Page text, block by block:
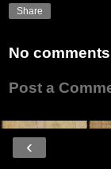
Share
No
Post a
‹